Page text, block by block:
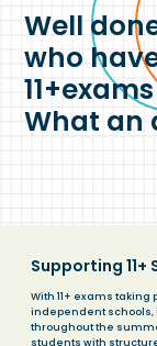
Well
who
What an
Supporting
With 11+ exams
independent schools,
throughout the
students with